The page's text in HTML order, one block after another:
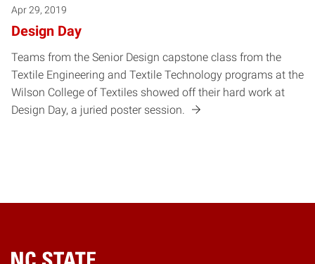
Apr 29, 2019
Design Day
Teams from the Senior Design capstone class from the
Textile Engineering and Textile Technology programs at the
Wilson College of Textiles showed off their hard work at
Design Day, a juried poster session.